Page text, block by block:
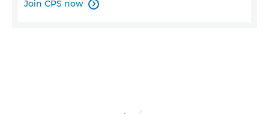
Join CPS now 